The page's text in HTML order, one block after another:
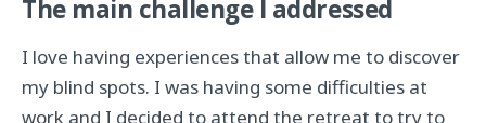
The main challenge I addressed
I love having experiences that allow me to discover
my blind spots. I was having some difficulties at
work and I decided to attend the retreat to try to